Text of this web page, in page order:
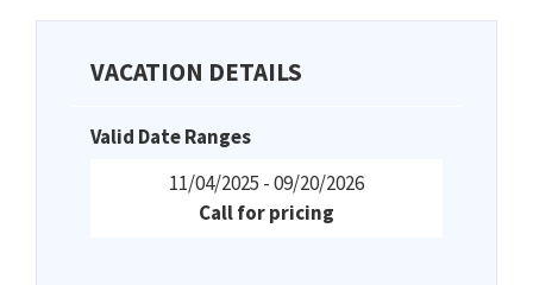
VACATION DETAILS
Valid Date Ranges
11/04/2025 - 09/20/2026
Call for pricing